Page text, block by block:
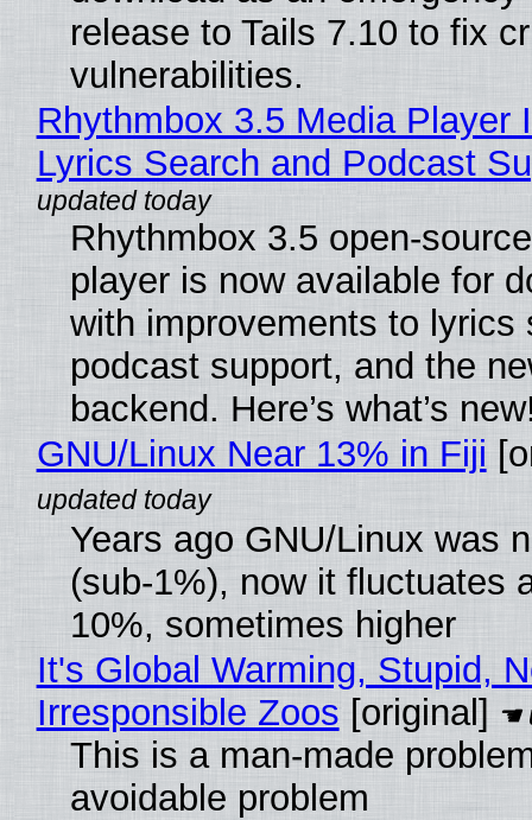
release to Tails 7.10 to fix
vulnerabilities.
Rhythmbox 3.5 Media Player
Lyrics Search and Podcast
Rhythmbox 3.5 open-
player is now available for
with improvements to lyrics
podcast support, and the
backend. Here’s what’s
GNU/Linux Near 13% in Fiji
Years ago GNU/Linux was
(sub-1%), now it fluctuates
10%, sometimes higher
It's Global Warming, Stupid,
Irresponsible Zoos [original]
This is a man-made
avoidable problem